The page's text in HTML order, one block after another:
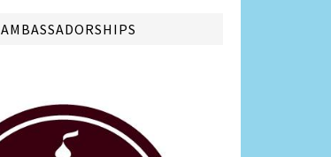
AMBASSADORSHIPS